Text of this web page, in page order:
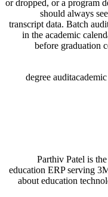
or dropped, or a program
should always
transcript data. Batch
in the academic
before graduation
degree audit
Parthiv Patel is
education ERP serving
about education